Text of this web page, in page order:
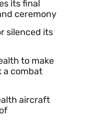
its final
ceremony
silenced its
to make
a combat
aircraft